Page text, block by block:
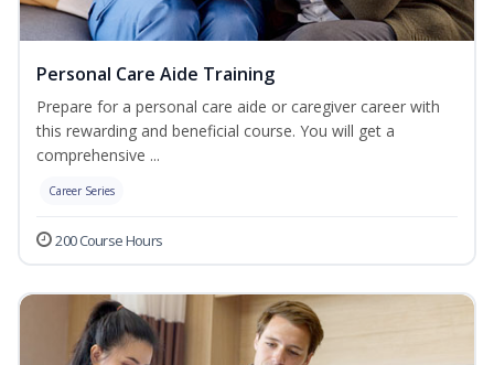
Personal Care Aide Training
Prepare for a personal care aide or caregiver career with
this rewarding and beneficial course. You will get a
comprehensive ...
Career Series
200 Course Hours